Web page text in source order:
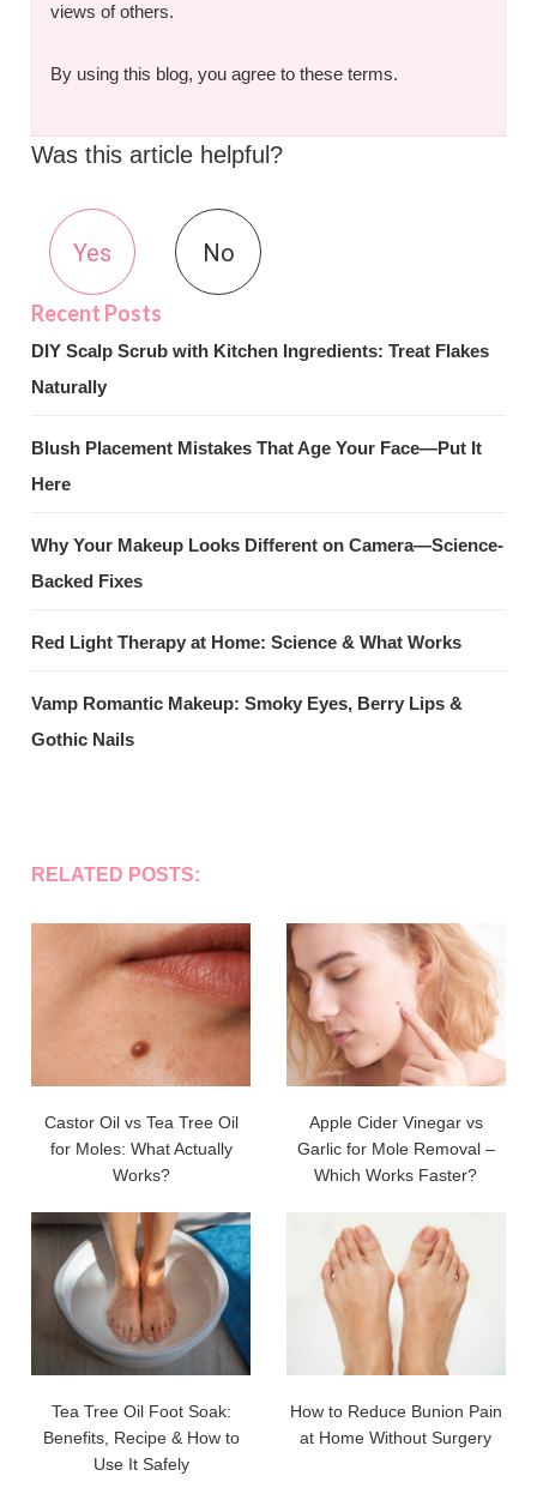
views of others.
By using this blog, you agree to these terms.
Was this article helpful?
Yes No
DIY Scalp Scrub with Kitchen Ingredients: Treat Flakes
Naturally
Blush Placement Mistakes That Age Your Face—Put It
Here
Why Your Makeup Looks Different on Camera—Science-
Backed Fixes
Red Light Therapy at Home: Science & What Works
Vamp Romantic Makeup: Smoky Eyes, Berry Lips &
Gothic Nails
RELATED POSTS:
Castor Oil vs Tea Tree Oil
for Moles: What Actually
Works?
Apple Cider Vinegar vs
Garlic for Mole Removal –
Which Works Faster?
Tea Tree Oil Foot Soak:
Benefits, Recipe & How to
Use It Safely
How to Reduce Bunion Pain
at Home Without Surgery